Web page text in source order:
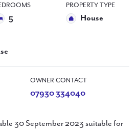
5
PROPERTY TYPE
House
OWNER CONTACT
07930 334040
30 September 2023 suitable for